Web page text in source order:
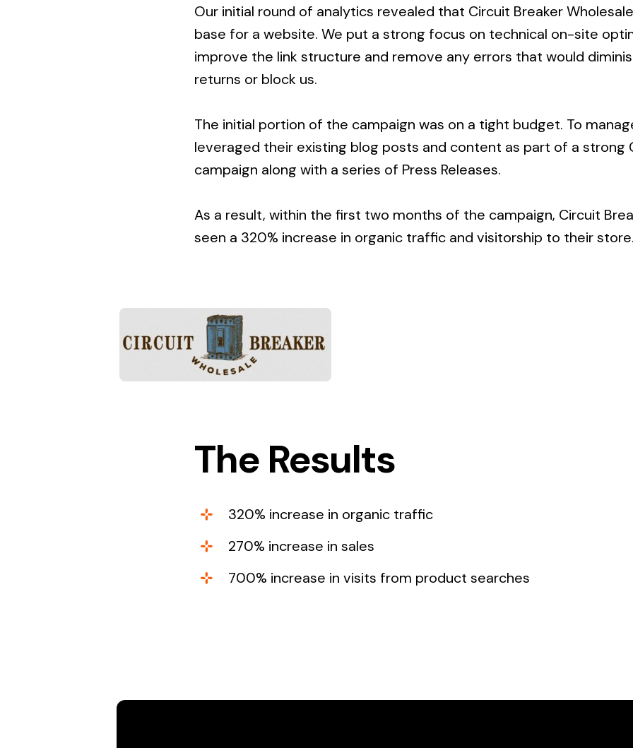
Our initial round of analytics revealed that Circuit Breaker
base for a website. We put a strong focus on technical on-site
improve the link structure and remove any errors that would
returns or block us.
The initial portion of the campaign was on a tight budget. To
leveraged their existing blog posts and content as part of a strong
campaign along with a series of Press Releases.
As a result, within the first two months of the campaign, Circuit
seen a 320% increase in organic traffic and visitorship to their
The Results
320% increase in organic traffic
270% increase in sales
700% increase in visits from product searches